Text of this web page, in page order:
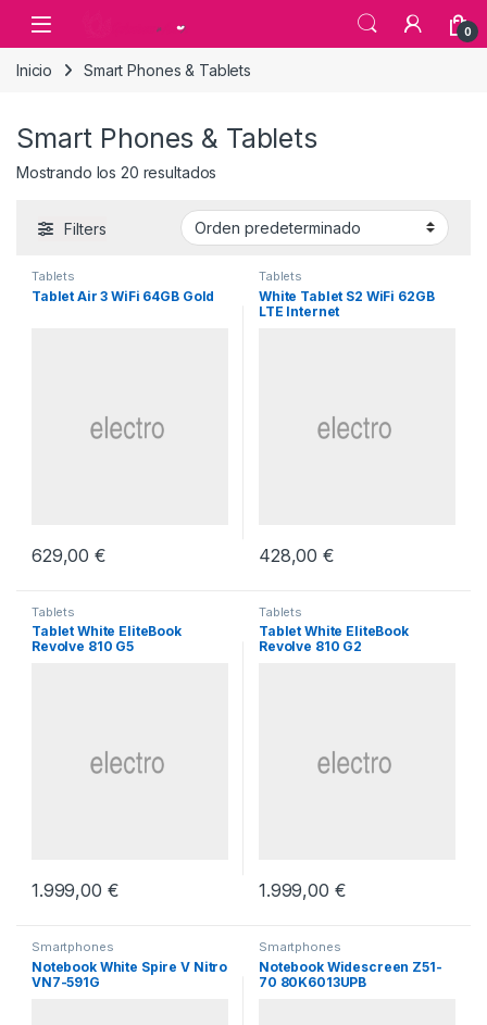
0
Inicio Smart Phones & Tablets
Smart Phones & Tablets
Mostrando los 20 resultados
Filters
Tablets
Tablet Air 3 WiFi 64GB Gold
629,00€
Tablets
White Tablet S2 WiFi 62GB
LTE Internet
428,00€
Tablets
Tablet White EliteBook
Revolve 810 G5
1.999,00 €
Tablets
Tablet White EliteBook
Revolve 810 G2
1.999,00 €
Smartphones
Notebook White Spire V Nitro
VN7-591G
Smartphones
Notebook Widescreen Z51-
70 80K6013UPB